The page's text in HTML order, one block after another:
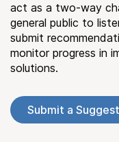
act as a two-way
general public to
submit
monitor progress in
solutions.
Submit a